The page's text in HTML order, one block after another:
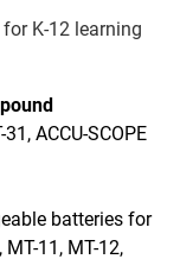
K-12 learning
ACCU-SCOPE
batteries for
11, MT-12,